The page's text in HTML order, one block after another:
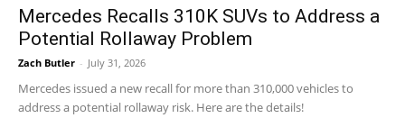
Mercedes Recalls 310K SUVs to Address a
Potential Rollaway Problem
Zach Butler - July 31, 2026
Mercedes issued a new recall for more than 310,000 vehicles to
address a potential rollaway risk. Here are the details!